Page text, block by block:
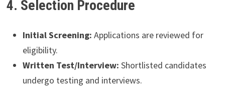
4. Selection Procedure
Initial Screening: Applications are reviewed for
eligibility.
Written Test/Interview: Shortlisted candidates
undergo testing and interviews.